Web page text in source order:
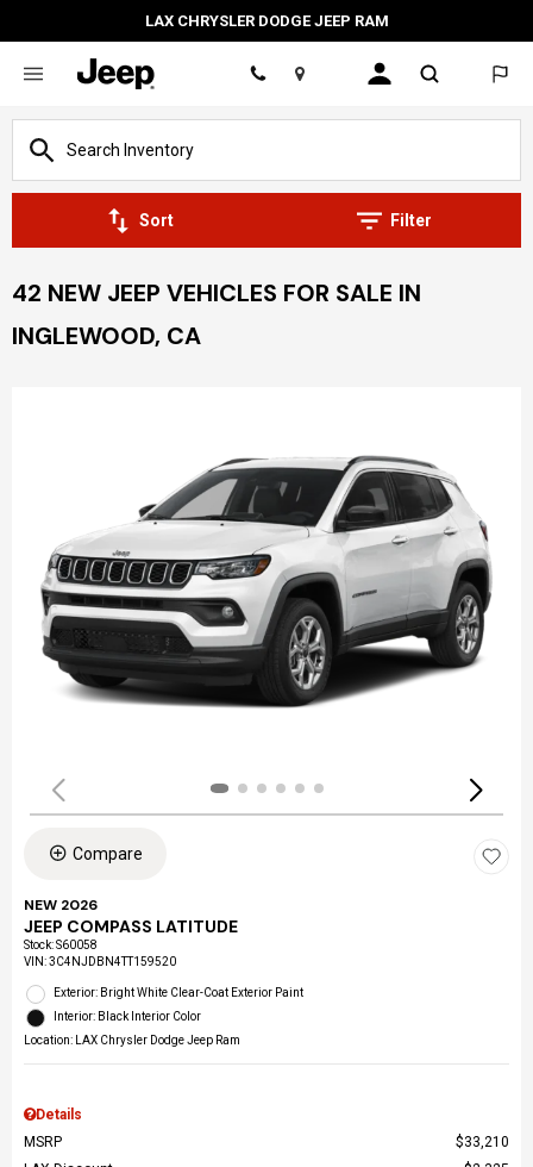
LAX CHRYSLER DODGE JEEP RAM
Location
Sort Filter
42 NEW JEEP VEHICLES FOR SALE IN
INGLEWOOD, CA
Compare
NEW 2026
JEEP COMPASS LATITUDE
Stock:S60058
VIN:3C4NJDBN4TT159520
Exterior: Bright White Clear-Coat Exterior Paint
Interior: Black Interior Color
Location: LAX Chrysler Dodge Jeep Ram
Details
MSRP
$33,210